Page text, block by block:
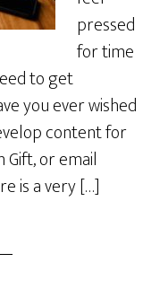
pressed
for time
to get
you ever wished
content for
or email
is a very […]